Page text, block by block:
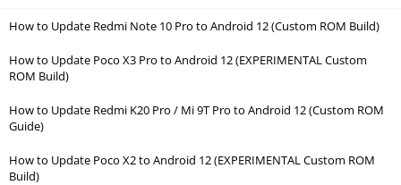
How to Update Redmi Note 10 Pro to Android 12 (Custom ROM Build)
How to Update Poco X3 Pro to Android 12 (EXPERIMENTAL Custom
ROM Build)
How to Update Redmi K20 Pro / Mi 9T Pro to Android 12 (Custom ROM
Guide)
How to Update Poco X2 to Android 12 (EXPERIMENTAL Custom ROM
Build)